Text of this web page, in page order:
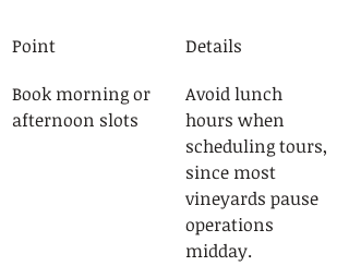
Point
Details
Book morning or
afternoon slots
Avoid lunch
hours when
scheduling tours,
since most
vineyards pause
operations
midday.